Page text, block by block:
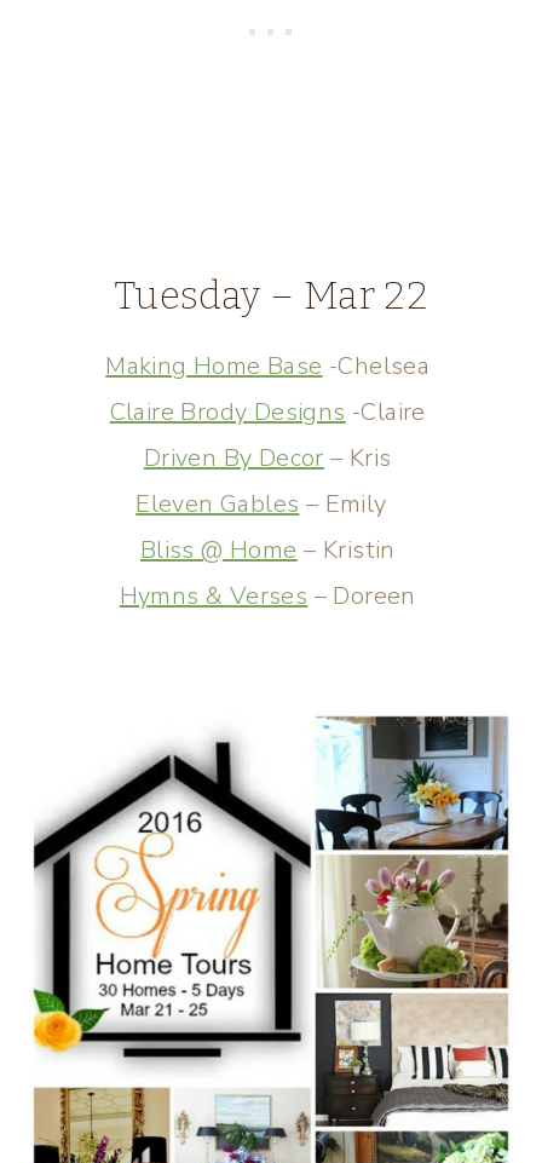
Tuesday – Mar 22
Making Home Base -Chelsea
Claire Brody Designs -Claire
Driven By Decor – Kris
Eleven Gables – Emily
Bliss @ Home – Kristin
Hymns & Verses – Doreen